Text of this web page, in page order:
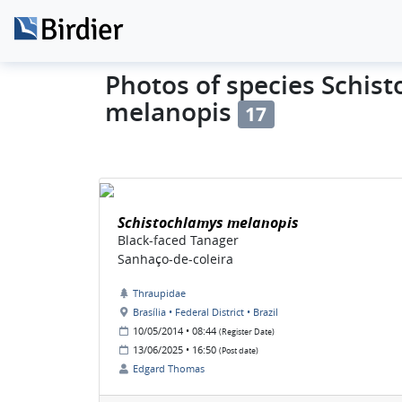
Photos of species
melanopis 17
Schistochlamys melanopis
Black-faced Tanager
Sanhaço-de-coleira
Thraupidae
Brasília • Federal District • Brazil
10/05/2014 • 08:44 (Register Date)
13/06/2025 • 16:50 (Post date)
Edgard Thomas